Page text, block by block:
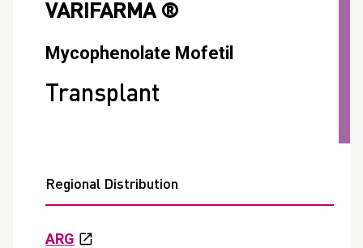
VARIFARMA ®
Mycophenolate Mofetil
Transplant
Regional Distribution
ARG